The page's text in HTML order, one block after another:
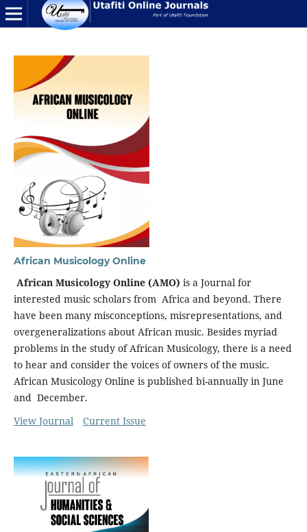
African Musicology Online
African Musicology Online (AMO) is a Journal for
interested music scholars from Africa and beyond. There
have been many misconceptions, misrepresentations, and
overgeneralizations about African music. Besides myriad
problems in the study of African Musicology, there is a need
to hear and consider the voices of owners of the music.
African Musicology Online is published bi-annually in June
and December.
View Journal
Current Issue